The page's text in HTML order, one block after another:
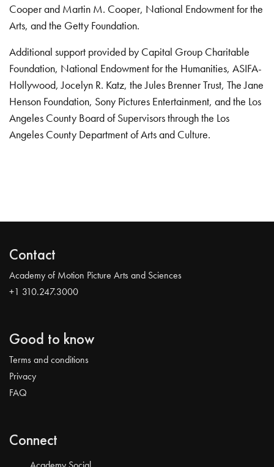
Cooper and Martin M. Cooper, National Endowment for the
Arts, and the Getty Foundation.
Additional support provided by Capital Group Charitable
Foundation, National Endowment for the Humanities, ASIFA-
Hollywood, Jocelyn R. Katz, the Jules Brenner Trust, The Jane
Henson Foundation, Sony Pictures Entertainment, and the Los
Angeles County Board of Supervisors through the Los
Angeles County Department of Arts and Culture.
Contact
Academy of Motion Picture Arts and Sciences
+1 310.247.3000
Good to know
Terms and conditions
Privacy
FAQ
Connect